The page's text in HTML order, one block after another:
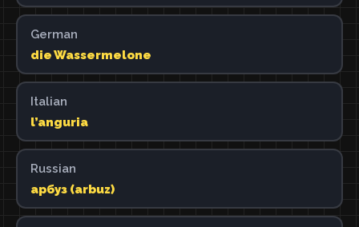
German
die Wassermelone
Italian
l’anguria
Russian
арбуз (arbuz)